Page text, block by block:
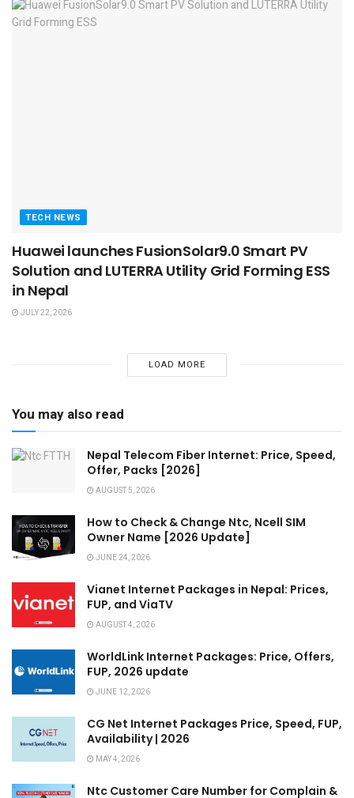
TECH NEWS
Huawei launches FusionSolar9.0 Smart PV
Solution and LUTERRA Utility Grid Forming ESS
in Nepal
JULY 22, 2026
LOAD MORE
You may also read
Nepal Telecom Fiber Internet: Price, Speed,
Offer, Packs [2026]
AUGUST 5, 2026
How to Check & Change Ntc, Ncell SIM
Owner Name [2026 Update]
JUNE 24, 2026
Vianet Internet Packages in Nepal: Prices,
FUP, and ViaTV
AUGUST 4, 2026
WorldLink Internet Packages: Price, Offers,
FUP, 2026 update
JUNE 12, 2026
CG Net Internet Packages Price, Speed, FUP,
Availability | 2026
MAY 4, 2026
Ntc Customer Care Number for Complain &